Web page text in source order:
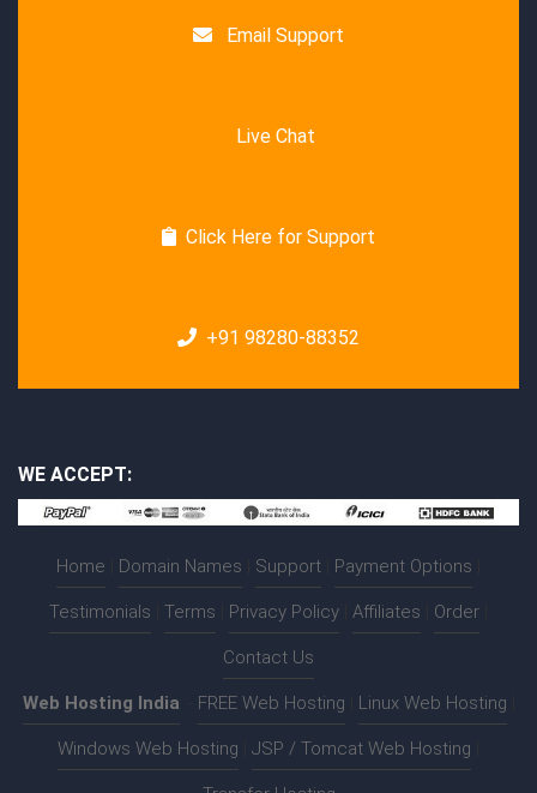
Email Support
Live Chat
Click Here for Support
+91 98280-88352
WE ACCEPT:
Home Domain Names Support Payment Options
Testimonials Terms Privacy Policy Affiliates Order
Contact Us
Web Hosting India FREE Web Hosting Linux Web Hosting
Windows Web Hosting JSP / Tomcat Web Hosting